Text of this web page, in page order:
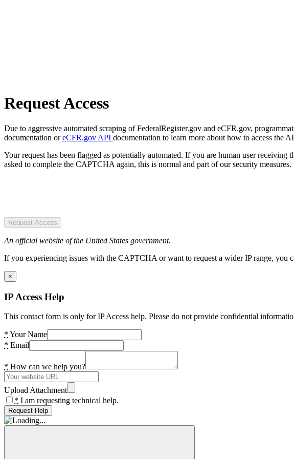
Request Access
Due to aggressive automated scraping of FederalRegister.gov and eCFR.gov,
documentation oreCFR.gov API documentation to learn more about how to access the
Your request has been flagged as potentially automated. If you are human user
asked to complete the CAPTCHA again, this is normal and part of our security measures.
Request Access
An official website of the United States government.
If you experiencing issues with the CAPTCHA or want to request a wider IP range, you
×
IP Access Help
This contact form is only for IP Access help. Please do not provide confidential
* Your Name
* Email
* How can we help you?
Upload Attachment
* I am requesting technical help.